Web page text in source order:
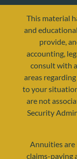
This material
and
provide,
accounting,
consult with
areas
to your
are not
Security
Annuities are
claims-paying